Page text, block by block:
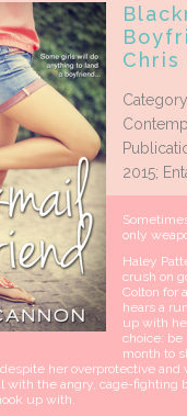
Chris
2015;
only
Haley
crush on
Colton for
hears a
up with
choice: be
month to
her overprotective
with the angry, cage-fighting
up with.